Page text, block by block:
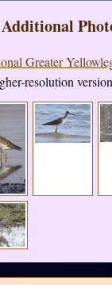
Additional
Greater
resolution